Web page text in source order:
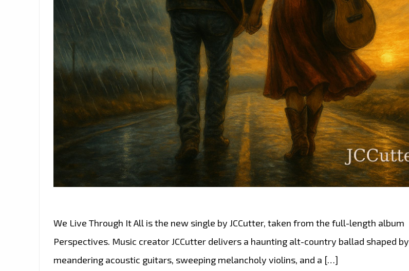
We Live Through It All is the new single by JCCutter, taken from the full-length album
Perspectives. Music creator JCCutter delivers a haunting alt-country ballad shaped by
meandering acoustic guitars, sweeping melancholy violins, and a […]